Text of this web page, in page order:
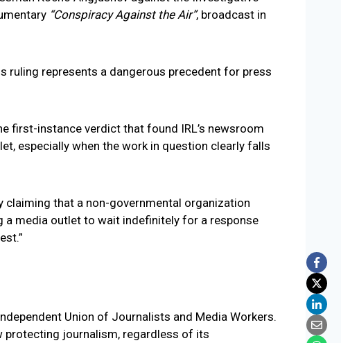
“Conspiracy Against the Air”, broadcast in
ruling represents a dangerous precedent for press
first-instance verdict that found IRL’s newsroom
especially when the work in question clearly falls
that a non-governmental organization
media outlet to wait indefinitely for a response
Union of Journalists and Media Workers.
protecting journalism, regardless of its